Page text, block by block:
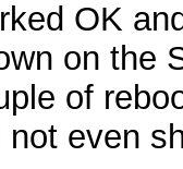
OK
on the
of
not even